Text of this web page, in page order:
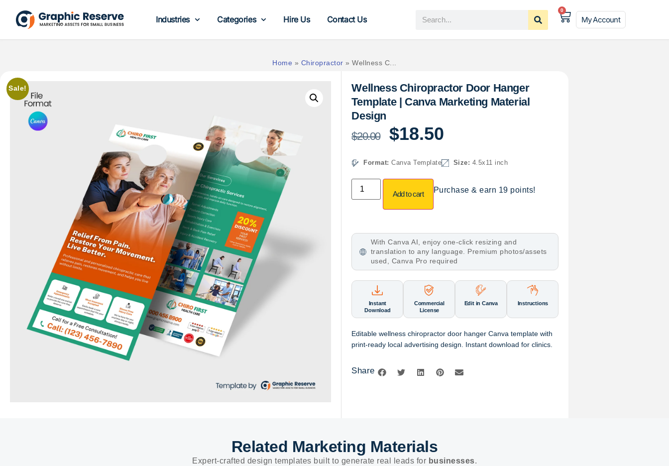
Industries Categories Hire Us Contact Us
0
My Account
Home » Chiropractor »Wellness C...
Sale!
Wellness Chiropractor Door Hanger
Template | Canva Marketing Material
Design
$20.00 $18.50
Format:Canva Template Size: 4.5x11 inch
Add to cart Purchase & earn 19 points!
With Canva AI, enjoy one-click resizing and
translation to any language. Premium photos/assets
used, Canva Pro required
Instant
Download
Commercial
License
Edit in Canva Instructions
Editable wellness chiropractor door hanger Canva template with
print-ready local advertising design. Instant download for clinics.
Share
Related Marketing Materials
Expert-crafted design templates built to generate real leads for businesses.